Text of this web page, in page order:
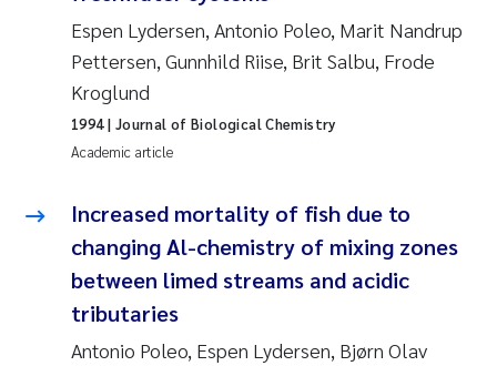
Pål Molander
Merete Schøyen
Elisabeth Lie
Camilla With Fagerli
Espen Lydersen, Antonio Poleo, Marit Nandrup
Pettersen, Gunnhild Riise, Brit Salbu, Frode
Kroglund
Academic article
1994| Journal of Biological Chemistry
Increased mortality of fish due to
changing Al-chemistry of mixing zones
between limed streams and acidic
tributaries
Antonio Poleo, Espen Lydersen, Bjørn Olav